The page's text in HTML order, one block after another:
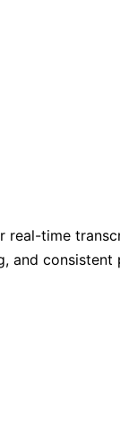
time
and consistent